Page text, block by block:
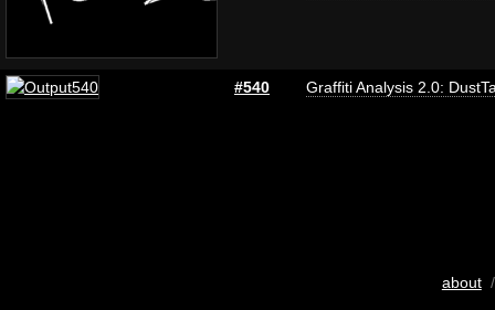
#540 Graffiti Analysis 2.0:
about